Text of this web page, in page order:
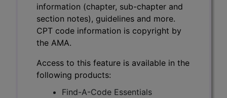
information (chapter, sub-chapter and
section notes), guidelines and more.
CPT code information is copyright by
the AMA.
Access to this feature is available in the
following products:
Find-A-Code Essentials